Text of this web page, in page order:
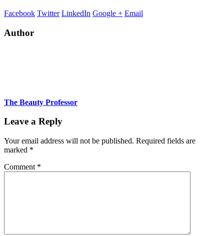
Facebook Twitter LinkedIn Google + Email
Author
The Beauty Professor
Leave a Reply
Your email address will not be published. Required fields are
marked *
Comment *